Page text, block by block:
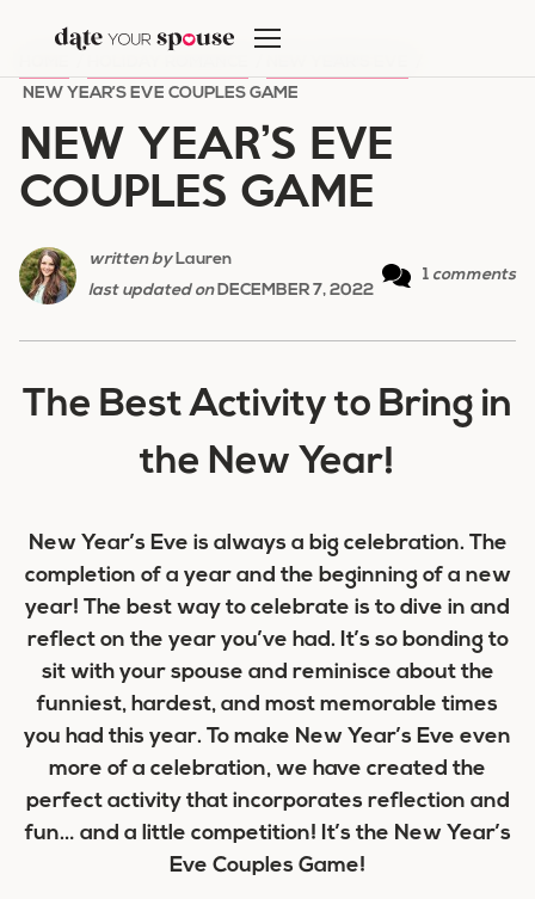
content
NEW YEAR’S EVE COUPLES GAME
NEW YEAR’S EVE
COUPLES GAME
written byLauren
last updated onDECEMBER 7, 2022
1 comments
The Best Activity to Bring in
the New Year!
New Year’s Eve is always a big celebration. The
completion of a year and the beginning of a new
year! The best way to celebrate is to dive in and
reflect on the year you’ve had. It’s so bonding to
sit with your spouse and reminisce about the
funniest, hardest, and most memorable times
you had this year. To make New Year’s Eve even
more of a celebration, we have created the
perfect activity that incorporates reflection and
fun… and a little competition! It’s the New Year’s
Eve Couples Game!